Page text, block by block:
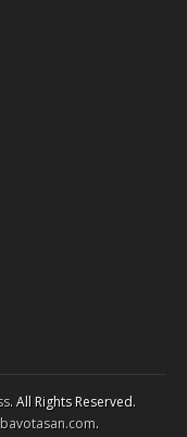
. All Rights Reserved.
bavotasan.com.